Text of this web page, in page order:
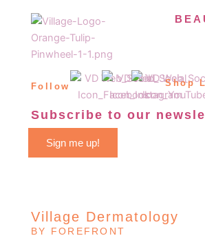
Follow Shop
Subscribe to our
Sign me up!
Village Dermatology
BY FOREFRONT